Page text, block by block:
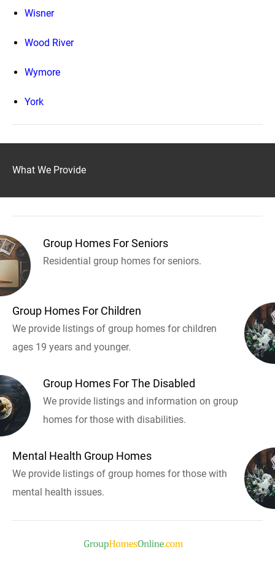
Wisner
Wood River
Wymore
York
What We Provide
Group Homes For Seniors
Residential group homes for seniors.
Group Homes For Children
We provide listings of group homes for children
ages 19 years and younger.
Group Homes For The Disabled
We provide listings and information on group
homes for those with disabilities.
Mental Health Group Homes
We provide listings of group homes for those with
mental health issues.